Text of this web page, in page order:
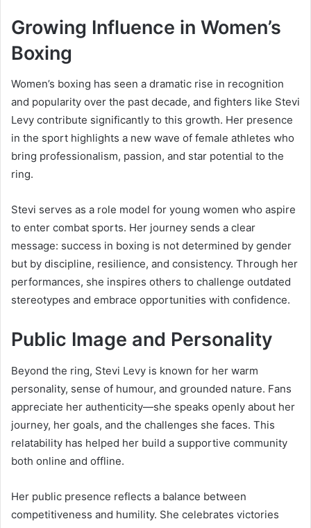
Growing Influence in Women’s
Boxing
Women’s boxing has seen a dramatic rise in recognition
and popularity over the past decade, and fighters like Stevi
Levy contribute significantly to this growth. Her presence
in the sport highlights a new wave of female athletes who
bring professionalism, passion, and star potential to the
ring.
Stevi serves as a role model for young women who aspire
to enter combat sports. Her journey sends a clear
message: success in boxing is not determined by gender
but by discipline, resilience, and consistency. Through her
performances, she inspires others to challenge outdated
stereotypes and embrace opportunities with confidence.
Public Image and Personality
Beyond the ring, Stevi Levy is known for her warm
personality, sense of humour, and grounded nature. Fans
appreciate her authenticity—she speaks openly about her
journey, her goals, and the challenges she faces. This
relatability has helped her build a supportive community
both online and offline.
Her public presence reflects a balance between
competitiveness and humility. She celebrates victories